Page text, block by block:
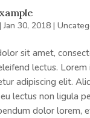
Jan 30, 2018|
sit amet,
lectus.
adipiscing elit.
lectus non ligula
dolor lorem,